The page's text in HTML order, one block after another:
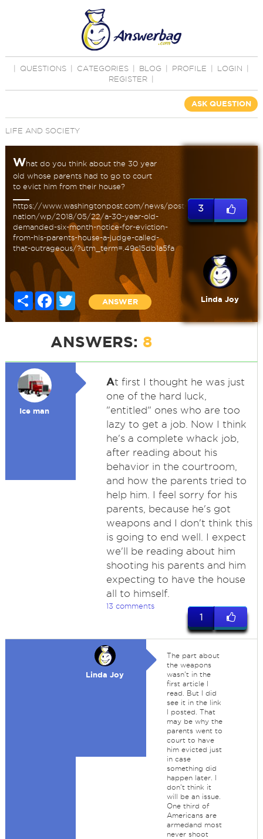
QUESTIONS CATEGORIES BLOG PROFILE LOGIN
REGISTER
ASK QUESTION
LIFE AND SOCIETY
What do you think about the 30 year
old whose parents had to go to court
to evict him from their house?
https://www.washingtonpost.com/news/post-
nation/wp/2018/05/22/a-30-year-old-
demanded-six-month-notice-for-eviction-
from-his-parents-house-a-judge-called-
that-outrageous/?utm_term=.49c15db1a5fa
Share FacebookTwitter
ANSWER
3
Linda Joy
ANSWERS: 8
Ice man
At first I thought he was just
one of the hard luck,
"entitled" ones who are too
lazy to get a job. Now I think
he's a complete whack job,
after reading about his
behavior in the courtroom,
and how the parents tried to
help him. I feel sorry for his
parents, because he's got
weapons and I don't think this
is going to end well. I expect
we'll be reading about him
shooting his parents and him
expecting to have the house
all to himself.
13 comments
1
Linda Joy
The part about
the weapons
wasn't in the
first article I
read. But I did
see it in the link
I posted. That
may be why the
parents went to
court to have
him evicted just
in case
something did
happen later. I
don't think it
will be an issue.
One third of
Americans are
armedand most
never shoot